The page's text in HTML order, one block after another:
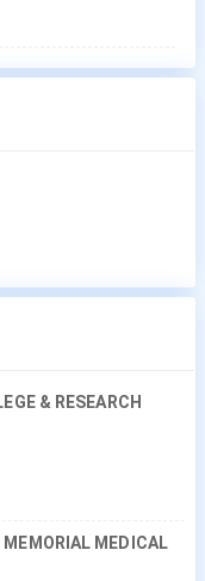
& RESEARCH
MEDICAL